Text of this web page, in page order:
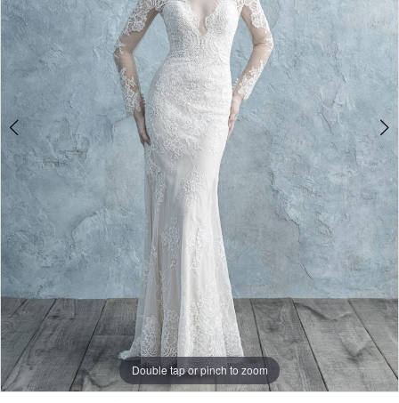
Double tap or pinch to zoom
Double tap or pinch to zoom